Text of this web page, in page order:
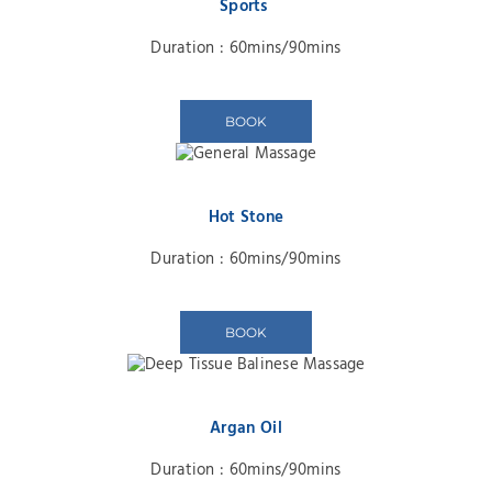
Sports
Duration : 60mins/90mins
BOOK
Hot Stone
Duration : 60mins/90mins
BOOK
Argan Oil
Duration : 60mins/90mins